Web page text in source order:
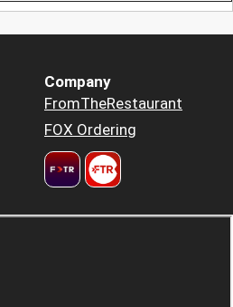
Company
FromTheRestaurant
FOX Ordering